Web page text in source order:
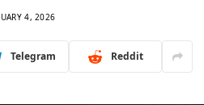
4, 2026
Telegram Reddit